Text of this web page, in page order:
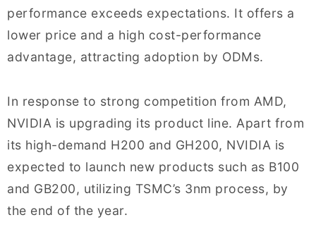
performance exceeds expectations. It offers a
lower price and a high cost-performance
advantage, attracting adoption by ODMs.
In response to strong competition from AMD,
NVIDIA is upgrading its product line. Apart from
its high-demand H200 and GH200, NVIDIA is
expected to launch new products such as B100
and GB200, utilizing TSMC’s 3nm process, by
the end of the year.